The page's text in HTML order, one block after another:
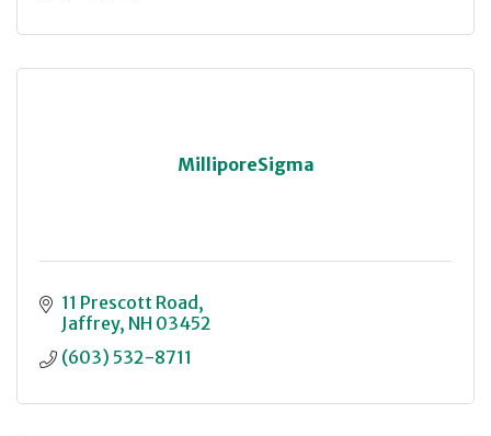
MilliporeSigma
11 Prescott Road
Jaffrey NH 03452
(603) 532-8711